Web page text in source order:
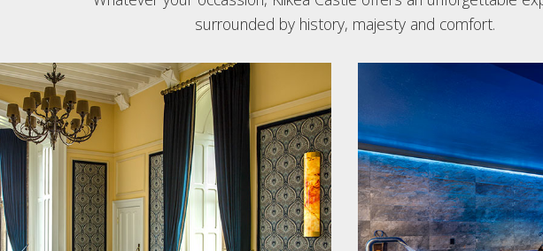
surrounded by history, majesty and comfort.